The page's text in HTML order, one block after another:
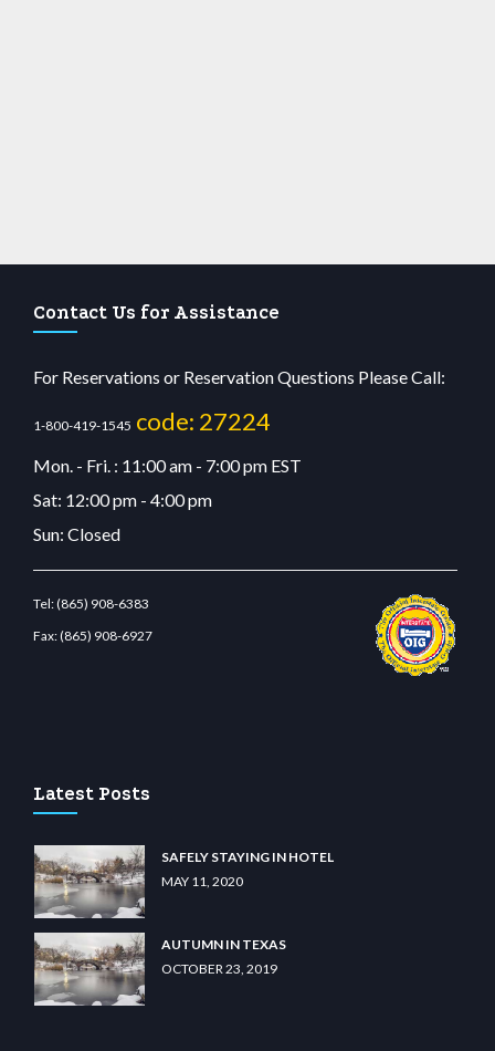
Contact Us for Assistance
For Reservations or Reservation Questions Please Call:
1-800-419-1545 code: 27224
Mon. - Fri. : 11:00 am - 7:00 pm EST
Sat: 12:00 pm - 4:00 pm
Sun: Closed
Tel:(865) 908-6383
Fax:(865) 908-6927
Latest Posts
SAFELY STAYING IN HOTEL
MAY 11, 2020
AUTUMN IN TEXAS
OCTOBER 23, 2019